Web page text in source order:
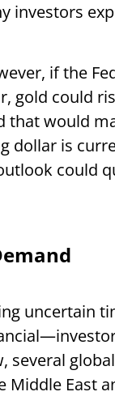
investors
if the
gold could
that would
dollar is
could
uncertain
several
East